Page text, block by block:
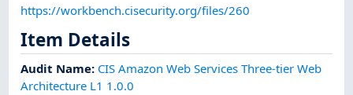
https://workbench.cisecurity.org/files/260
Item Details
Audit Name: CIS Amazon Web Services Three-tier Web
Architecture L1 1.0.0